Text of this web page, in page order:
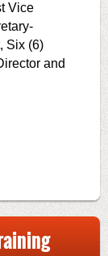
Vice
Six (6)
and